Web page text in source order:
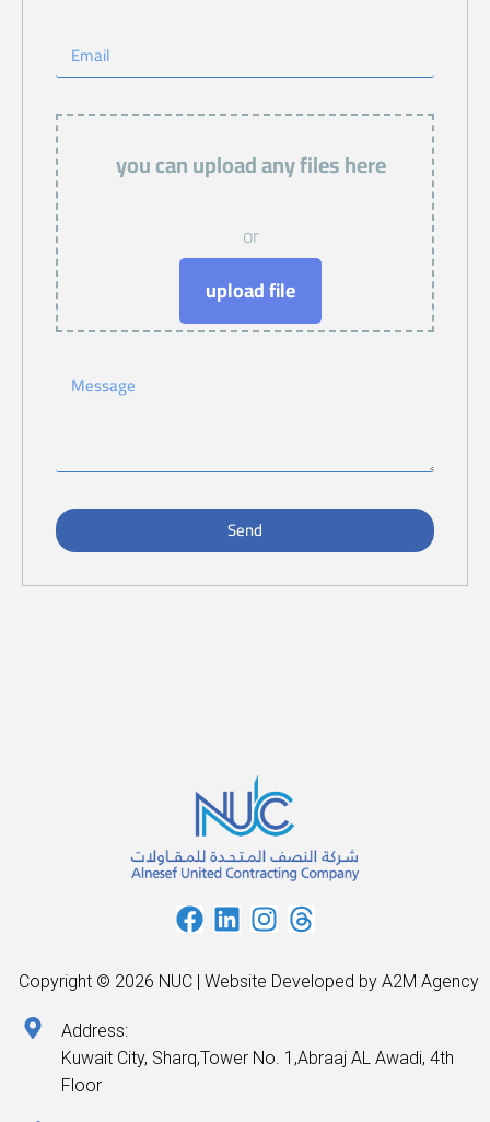
you can upload any files here
or
upload file
Send
Copyright © 2026 NUC | Website Developed by A2M Agency
Address:
Kuwait City, Sharq,Tower No. 1,Abraaj AL Awadi, 4th
Floor